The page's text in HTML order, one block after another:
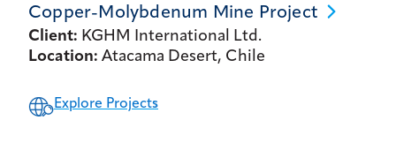
Copper-Molybdenum Mine Project
Client: KGHM International Ltd.
Location: Atacama Desert, Chile
Explore Projects